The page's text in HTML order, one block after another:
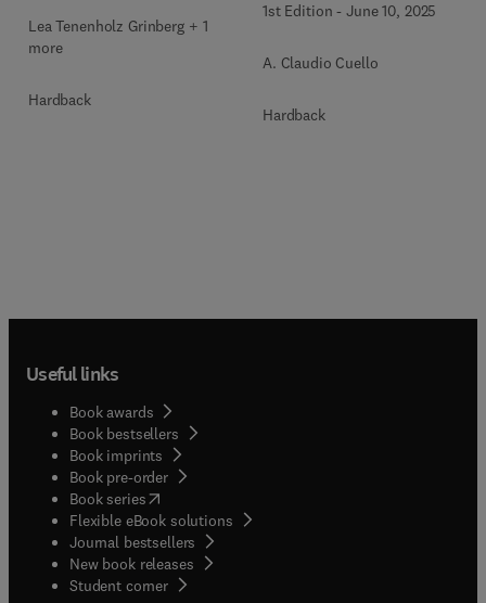
Lea Tenenholz Grinberg + 1
more
Hardback
1st Edition -June 10, 2025
A. Claudio Cuello
Hardback
Useful links
Book awards
Book bestsellers
Book imprints
Book pre-order
Book series(opens in new tab/window
Flexible eBook solutions
Journal bestsellers
New book releases
Student corner( opens in new tab/window